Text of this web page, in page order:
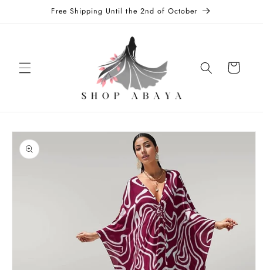
Free Shipping Until the 2nd of October
Cart
Skip to
product
information